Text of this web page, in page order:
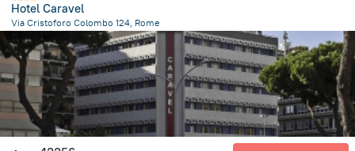
Hotel Caravel
Via Cristoforo Colombo 124, Rome
from the center ofOlaszország